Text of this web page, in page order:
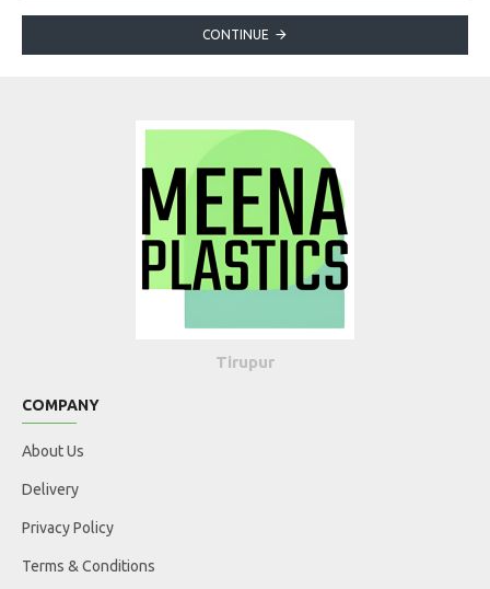
CONTINUE
Tirupur
COMPANY
About Us
Delivery
Privacy Policy
Terms & Conditions